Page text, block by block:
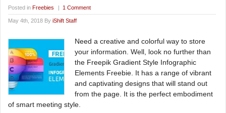
Posted in Freebies | 1 Comment
May 4th, 2018 By iShift Staff
Need a creative and colorful way to store
your information. Well, look no further than
the Freepik Gradient Style Infographic
Elements Freebie. It has a range of vibrant
and captivating designs that will stand out
from the page. It is the perfect embodiment
of smart meeting style.